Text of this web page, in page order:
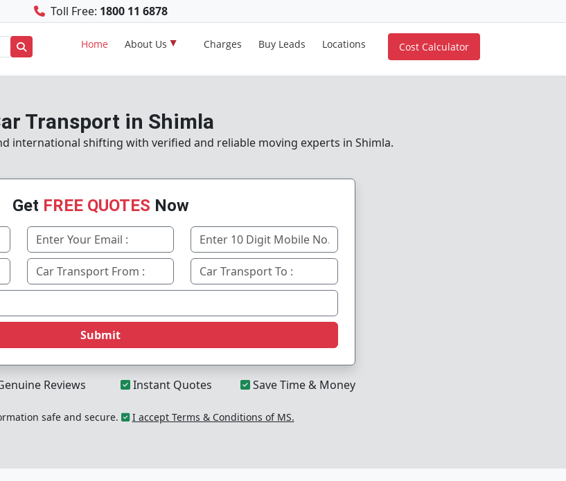
Toll Free: 1800 11 6878
Home About Us Charges Buy Leads Locations Cost Calculator
Transport in Shimla
international shifting with verified and reliable moving experts in Shimla.
Get FREE QUOTES Now
Submit
Reviews Instant Quotes Save Time & Money
safe and secure. I accept Terms & Conditions of MS.